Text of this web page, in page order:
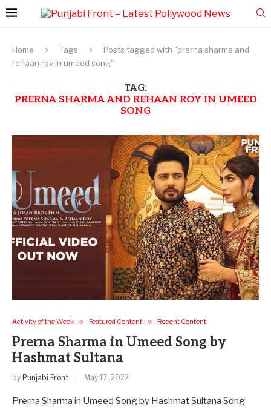
Home Tags
Posts tagged with "prerna sharma and
rehaan roy in umeed song"
TAG:
PRERNA SHARMA AND REHAAN ROY IN UMEED
SONG
Activity of the Week Featured Content Recent Content
Prerna Sharma in Umeed Song by
Hashmat Sultana
by Punjabi Front May 17, 2022
Prerna Sharma in Umeed Song by Hashmat Sultana Song